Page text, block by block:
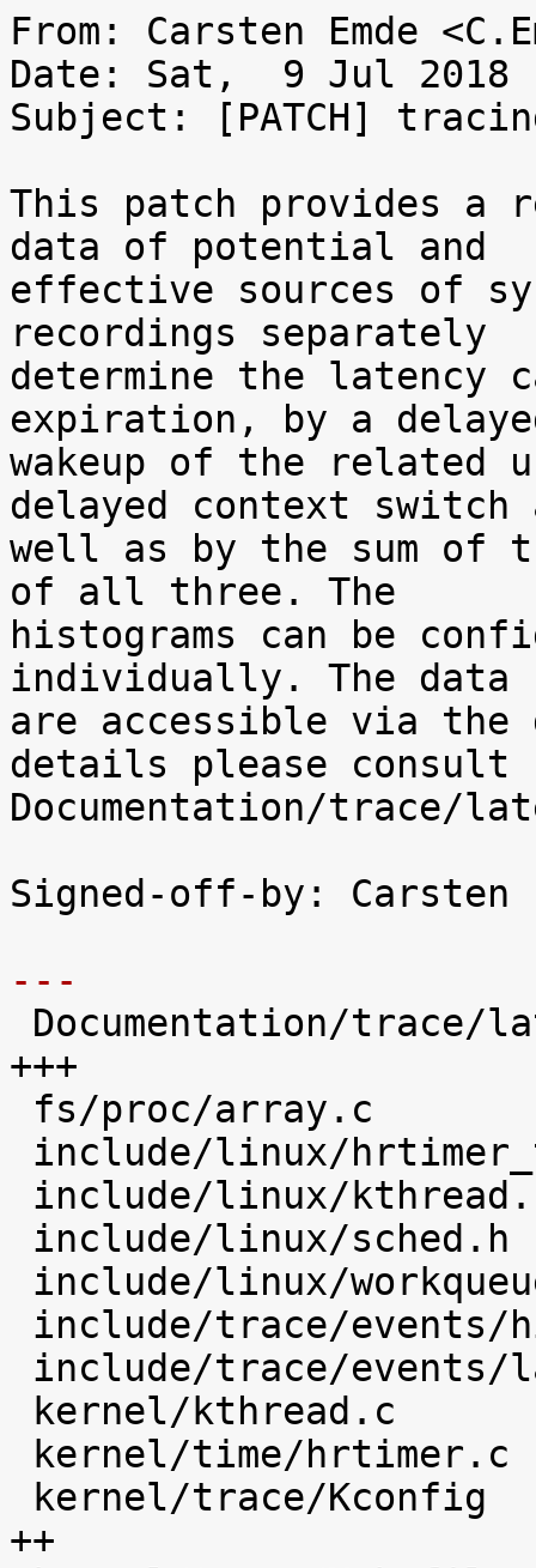
From: Carsten Emde
Date: Sat,  9 Jul 2018
Subject: [PATCH]
This patch provides a
data of potential and
effective sources of
recordings separately
determine the latency
expiration, by a
wakeup of the related
delayed context switch
well as by the sum of
of all three. The
histograms can be
individually. The data
are accessible via the
details please consult
Documentation/trace/
Signed-off-by: Carsten
---
+++
++